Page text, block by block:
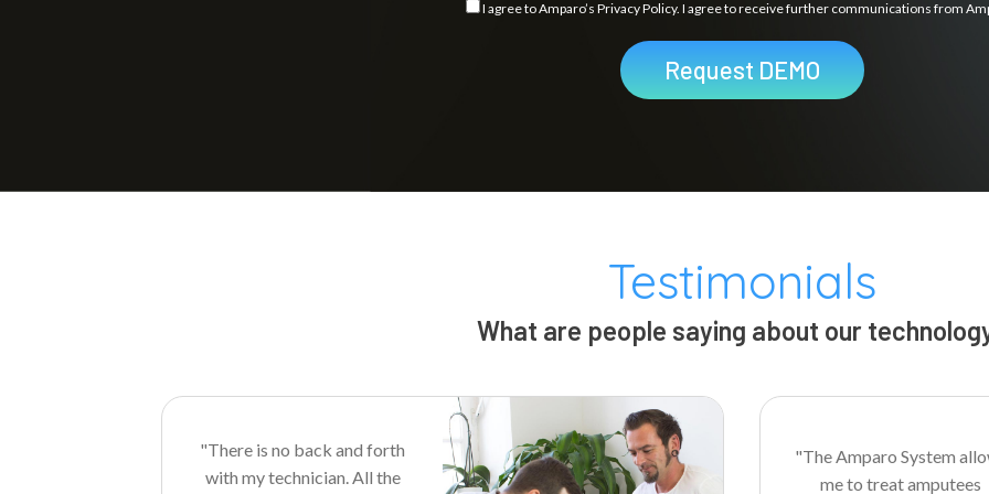
I agree to Amparo’s Privacy Policy. I agree to receive further communications from
Request DEMO
Testimonials
What are people saying about our
"There is no back and forth
with my technician. All the
"The Amparo System
me to treat amputees